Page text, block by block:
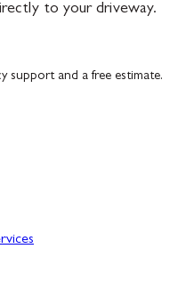
to your driveway.
support and a free estimate.